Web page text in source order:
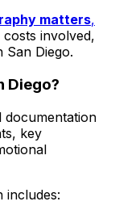
matters,
involved,
San Diego.
Diego?
documentation
key
includes: